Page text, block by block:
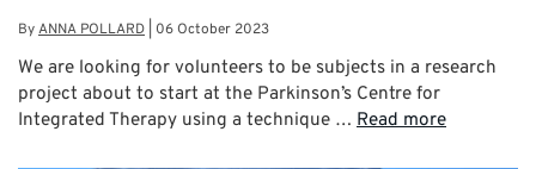
ByANNA POLLARD 06 October 2023
We are looking for volunteers to be subjects in a research
project about to start at the Parkinson’s Centre for
Integrated Therapy using a technique … Read more